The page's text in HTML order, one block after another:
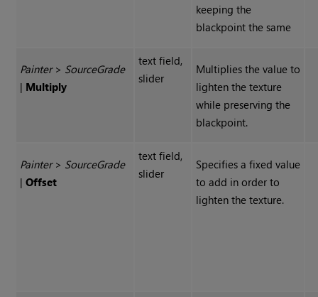
keeping the
blackpoint the same
Painter> SourceGrade
| Multiply
text field,
slider
Multiplies the value to
lighten the texture
while preserving the
blackpoint.
Painter> SourceGrade
|Offset
text field,
slider
Specifies a fixed value
to add in order to
lighten the texture.